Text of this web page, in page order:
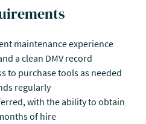
maintenance experience
a clean DMV record
to purchase tools as needed
regularly
with the ability to obtain
of hire